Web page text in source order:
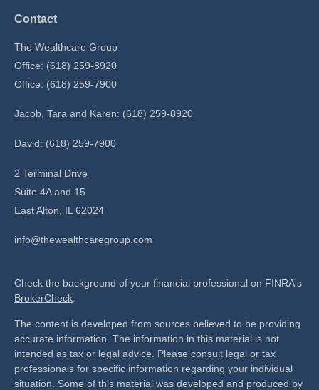
Contact
The Wealthcare Group
Office: (618) 259-8920
Office: (618) 259-7900
Jacob, Tara and Karen: (618) 259-8920
David: (618) 259-7900
2 Terminal Drive
Suite 4A and 15
East Alton, IL 62024
info@thewealthcaregroup.com
Check the background of your financial professional on FINRA's
BrokerCheck.
The content is developed from sources believed to be providing
accurate information. The information in this material is not
intended as tax or legal advice. Please consult legal or tax
professionals for specific information regarding your individual
situation. Some of this material was developed and produced by